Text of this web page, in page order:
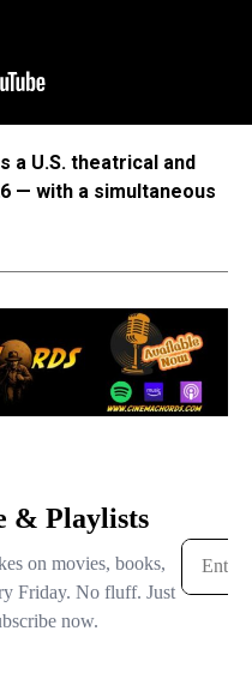
a U.S. theatrical and
— with a simultaneous